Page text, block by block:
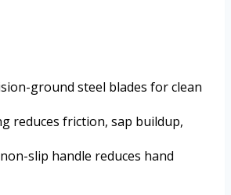
ground steel blades for clean
reduces friction, sap buildup,
slip handle reduces hand